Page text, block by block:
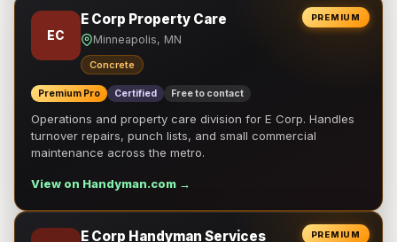
PREMIUM
EC
E Corp Property Care
Minneapolis, MN
Concrete
Premium Pro Certified Free to contact
Operations and property care division for E Corp. Handles
turnover repairs, punch lists, and small commercial
maintenance across the metro.
View on Handyman.com →
PREMIUM
E Corp Handyman Services